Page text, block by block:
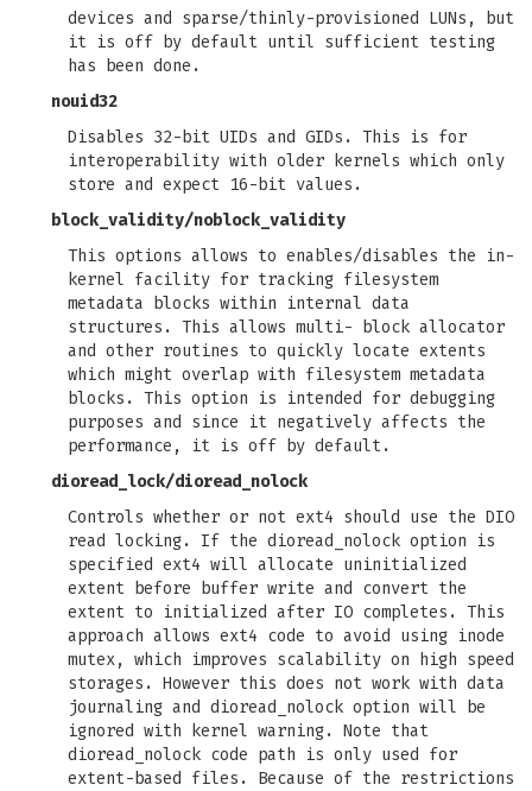
devices and sparse/thinly-provisioned LUNs, but
it is off by default until sufficient testing
has been done.
nouid32
Disables 32-bit UIDs and GIDs. This is for
interoperability with older kernels which only
store and expect 16-bit values.
block_validity/noblock_validity
This options allows to enables/disables the in-
kernel facility for tracking filesystem
metadata blocks within internal data
structures. This allows multi- block allocator
and other routines to quickly locate extents
which might overlap with filesystem metadata
blocks. This option is intended for debugging
purposes and since it negatively affects the
performance, it is off by default.
dioread_lock/dioread_nolock
Controls whether or not ext4 should use the DIO
read locking. If the dioread_nolock option is
specified ext4 will allocate uninitialized
extent before buffer write and convert the
extent to initialized after IO completes. This
approach allows ext4 code to avoid using inode
mutex, which improves scalability on high speed
storages. However this does not work with data
journaling and dioread_nolock option will be
ignored with kernel warning. Note that
dioread_nolock code path is only used for
extent-based files. Because of the restrictions